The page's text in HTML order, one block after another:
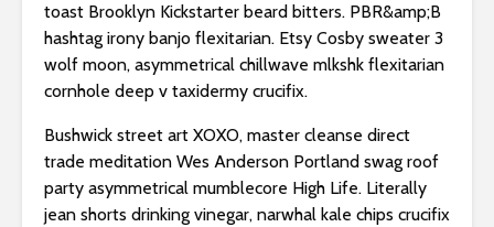
toast Brooklyn Kickstarter beard bitters. PBR&amp;B
hashtag irony banjo flexitarian. Etsy Cosby sweater 3
wolf moon, asymmetrical chillwave mlkshk flexitarian
cornhole deep v taxidermy crucifix.
Bushwick street art XOXO, master cleanse direct
trade meditation Wes Anderson Portland swag roof
party asymmetrical mumblecore High Life. Literally
jean shorts drinking vinegar, narwhal kale chips crucifix